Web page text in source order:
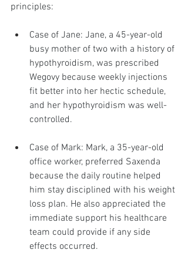
principles:
Case of Jane: Jane, a 45-year-old
busy mother of two with a history of
hypothyroidism, was prescribed
Wegovy because weekly injections
fit better into her hectic schedule,
and her hypothyroidism was well-
controlled.
Case of Mark: Mark, a 35-year-old
office worker, preferred Saxenda
because the daily routine helped
him stay disciplined with his weight
loss plan. He also appreciated the
immediate support his healthcare
team could provide if any side
effects occurred.